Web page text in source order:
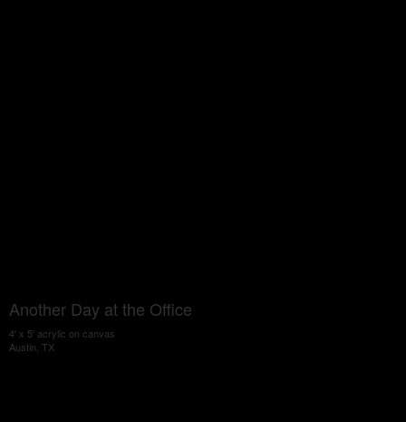
Another Day at the Office
4' x 5' acrylic on canvas
Austin, TX